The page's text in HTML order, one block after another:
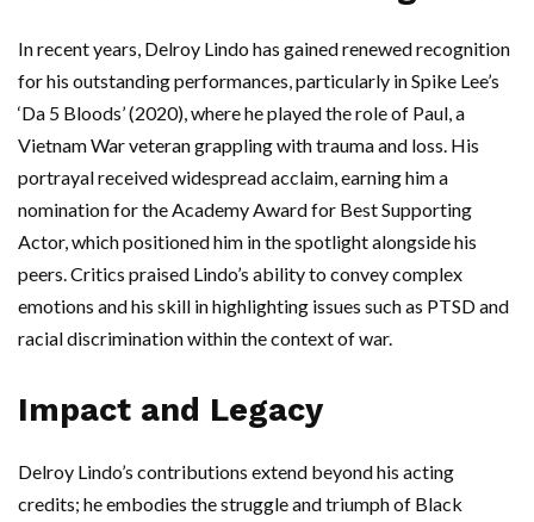
In recent years, Delroy Lindo has gained renewed recognition
for his outstanding performances, particularly in Spike Lee’s
‘Da 5 Bloods’ (2020), where he played the role of Paul, a
Vietnam War veteran grappling with trauma and loss. His
portrayal received widespread acclaim, earning him a
nomination for the Academy Award for Best Supporting
Actor, which positioned him in the spotlight alongside his
peers. Critics praised Lindo’s ability to convey complex
emotions and his skill in highlighting issues such as PTSD and
racial discrimination within the context of war.
Impact and Legacy
Delroy Lindo’s contributions extend beyond his acting
credits; he embodies the struggle and triumph of Black